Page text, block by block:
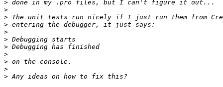
>
>
>
>
>
>
>
>
>
>
>